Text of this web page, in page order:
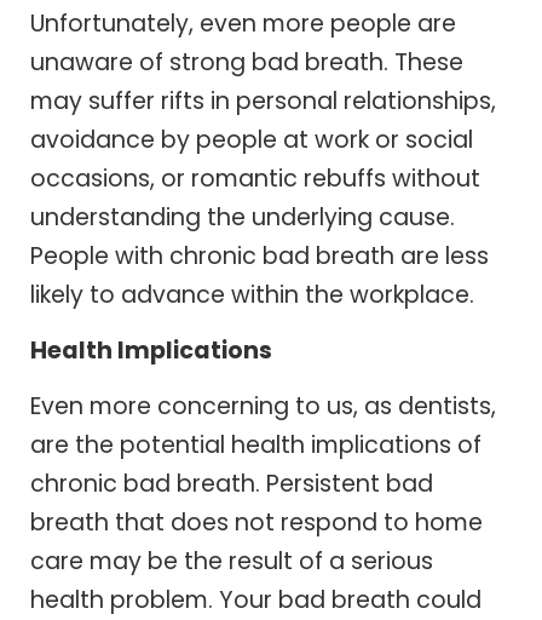
Unfortunately, even more people are
unaware of strong bad breath. These
may suffer rifts in personal relationships,
avoidance by people at work or social
occasions, or romantic rebuffs without
understanding the underlying cause.
People with chronic bad breath are less
likely to advance within the workplace.
Health Implications
Even more concerning to us, as dentists,
are the potential health implications of
chronic bad breath. Persistent bad
breath that does not respond to home
care may be the result of a serious
health problem. Your bad breath could